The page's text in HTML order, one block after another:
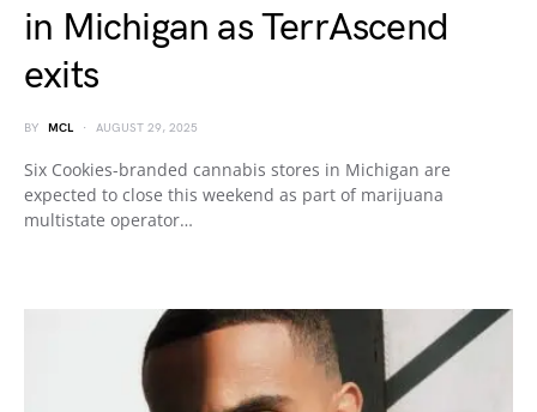
in Michigan as TerrAscend
exits
BY MCL AUGUST 29, 2025
Six Cookies-branded cannabis stores in Michigan are
expected to close this weekend as part of marijuana
multistate operator…